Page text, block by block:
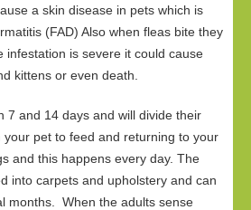
a skin disease in pets which is
(FAD) Also when fleas bite they
infestation is severe it could cause
kittens or even death.
7 and 14 days and will divide their
your pet to feed and returning to your
and this happens every day. The
into carpets and upholstery and can
months. When the adults sense